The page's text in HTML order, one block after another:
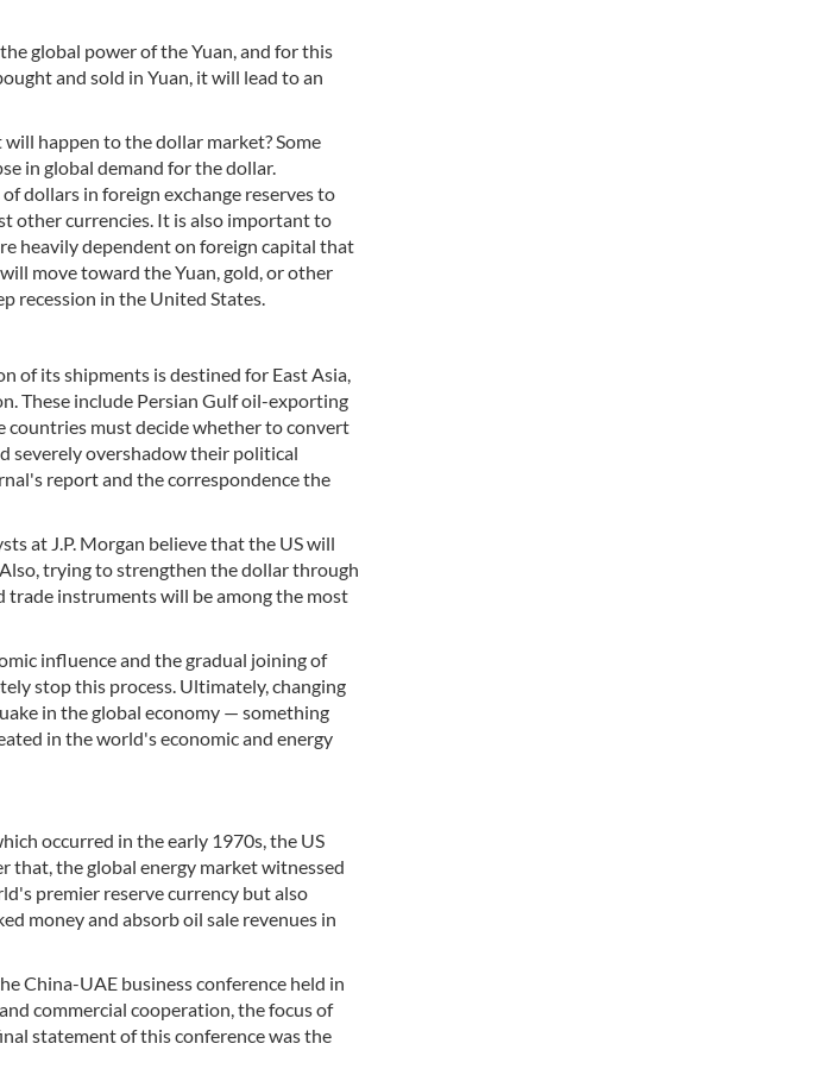
global power of the Yuan, and for this
and sold in Yuan, it will lead to an
happen to the dollar market? Some
in global demand for the dollar.
dollars in foreign exchange reserves to
other currencies. It is also important to
heavily dependent on foreign capital that
move toward the Yuan, gold, or other
recession in the United States.
of its shipments is destined for East Asia,
These include Persian Gulf oil-exporting
countries must decide whether to convert
severely overshadow their political
report and the correspondence the
at J.P. Morgan believe that the US will
trying to strengthen the dollar through
trade instruments will be among the most
influence and the gradual joining of
stop this process. Ultimately, changing
in the global economy — something
in the world's economic and energy
occurred in the early 1970s, the US
that, the global energy market witnessed
premier reserve currency but also
money and absorb oil sale revenues in
China-UAE business conference held in
commercial cooperation, the focus of
statement of this conference was the